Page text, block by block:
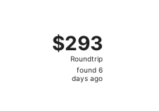
$293
Roundtrip,
found
$293
Roundtrip
found 6
days ago